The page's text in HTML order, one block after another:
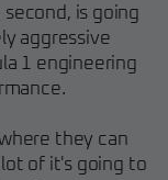
is going
aggressive
1 engineering
they can
of it's going to